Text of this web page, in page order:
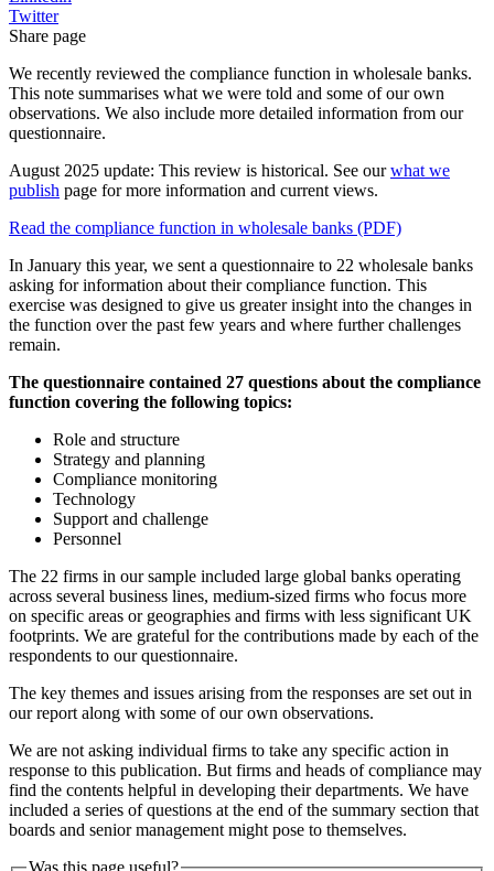
Twitter
Share page
We recently reviewed the compliance function in wholesale banks.
This note summarises what we were told and some of our own
observations. We also include more detailed information from our
questionnaire.
August 2025 update: This review is historical. See ourwhat we
publish page for more information and current views.
Read the compliance function in wholesale banks (PDF)
In January this year, we sent a questionnaire to 22 wholesale banks
asking for information about their compliance function. This
exercise was designed to give us greater insight into the changes in
the function over the past few years and where further challenges
remain.
The questionnaire contained 27 questions about the compliance
function covering the following topics:
Role and structure
Strategy and planning
Compliance monitoring
Technology
Support and challenge
Personnel
The 22 firms in our sample included large global banks operating
across several business lines, medium-sized firms who focus more
on specific areas or geographies and firms with less significant UK
footprints. We are grateful for the contributions made by each of the
respondents to our questionnaire.
The key themes and issues arising from the responses are set out in
our report along with some of our own observations.
We are not asking individual firms to take any specific action in
response to this publication. But firms and heads of compliance may
find the contents helpful in developing their departments. We have
included a series of questions at the end of the summary section that
boards and senior management might pose to themselves.